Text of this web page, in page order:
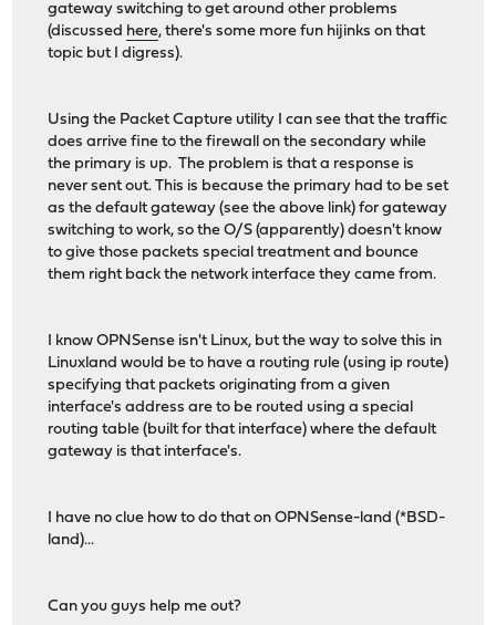
gateway switching to get around other problems
(discussed here, there's some more fun hijinks on that
topic but I digress).
Using the Packet Capture utility I can see that the traffic
does arrive fine to the firewall on the secondary while
the primary is up. The problem is that a response is
never sent out. This is because the primary had to be set
as the default gateway (see the above link) for gateway
switching to work, so the O/S (apparently) doesn't know
to give those packets special treatment and bounce
them right back the network interface they came from.
I know OPNSense isn't Linux, but the way to solve this in
Linuxland would be to have a routing rule (using ip route)
specifying that packets originating from a given
interface's address are to be routed using a special
routing table (built for that interface) where the default
gateway is that interface's.
I have no clue how to do that on OPNSense-land (*BSD-
land)...
Can you guys help me out?